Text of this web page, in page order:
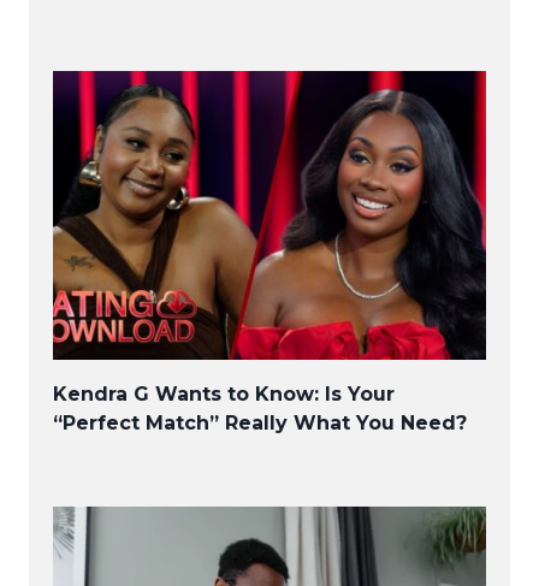
Kendra G Wants to Know: Is Your
“Perfect Match” Really What You Need?